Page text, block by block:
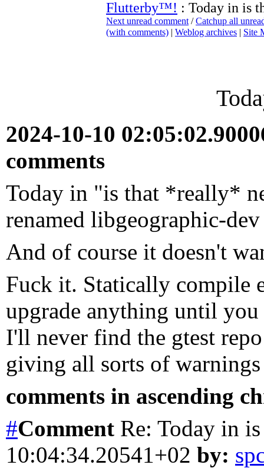
Flutterby™! : Today in is
Next unread comment /Catchup all
(with comments) | Weblog archives | Site
2024-10-10
comments
Today in "is that *really*
renamed libgeographic-
And of course it doesn't
Fuck it. Statically compile
upgrade anything until
I'll never find the gtest repo
giving all sorts of
comments in ascending
#Comment Re: Today in
10:04:34.20541+02 by: